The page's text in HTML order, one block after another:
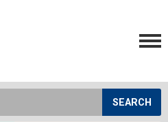
SEARCH